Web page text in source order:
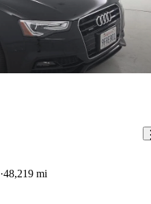
48,219 mi